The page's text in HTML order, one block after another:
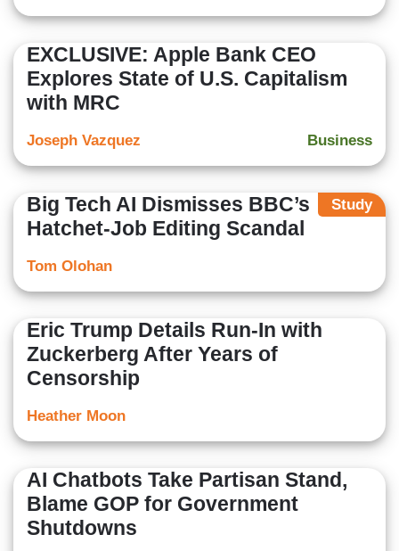
EXCLUSIVE: Apple Bank CEO
Explores State of U.S. Capitalism
with MRC
Business
Joseph Vazquez
Study
Big Tech AI Dismisses BBC’s
Hatchet-Job Editing Scandal
Tom Olohan
Eric Trump Details Run-In with
Zuckerberg After Years of
Censorship
Heather Moon
AI Chatbots Take Partisan Stand,
Blame GOP for Government
Shutdowns